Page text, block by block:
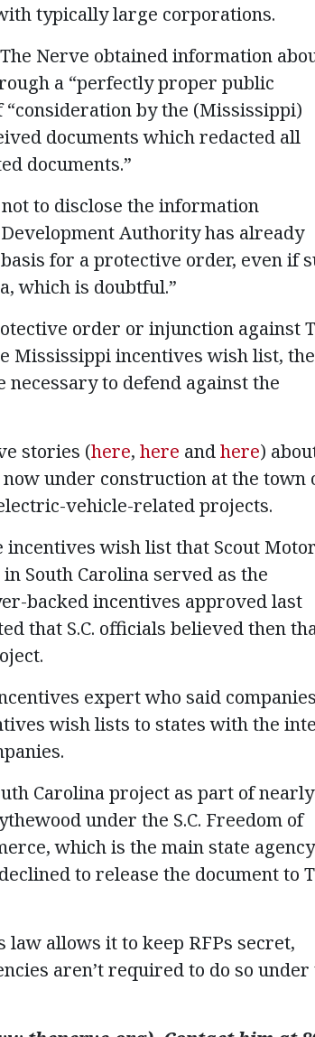
typically large corporations.
Nerve obtained information
a “perfectly proper public
by the (Mississippi)
documents which redacted all
documents.”
to disclose the information
Authority has already
for a protective order, even if
which is doubtful.”
order or injunction against
Mississippi incentives wish list, the
to defend against the
stories (here, here andhere)
under construction at the town
vehicle-related projects.
wish list that Scout
South Carolina served as the
backed incentives approved last
that S.C. officials believed then
expert who said companies
wish lists to states with the
Carolina project as part of nearly
under the S.C. Freedom of
which is the main state agency
to release the document to
law allows it to keep RFPs secret,
aren’t required to do so under